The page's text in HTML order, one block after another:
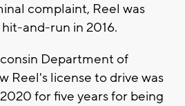
complaint, Reel was
and-run in 2016.
Department of
Reel's license to drive was
for five years for being